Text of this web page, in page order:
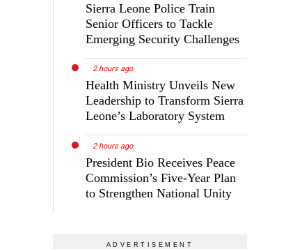
Sierra Leone Police Train
Senior Officers to Tackle
Emerging Security Challenges
2 hours ago
Health Ministry Unveils New
Leadership to Transform Sierra
Leone’s Laboratory System
2 hours ago
President Bio Receives Peace
Commission’s Five-Year Plan
to Strengthen National Unity